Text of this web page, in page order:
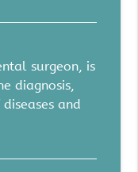
surgeon, is
diagnosis,
and